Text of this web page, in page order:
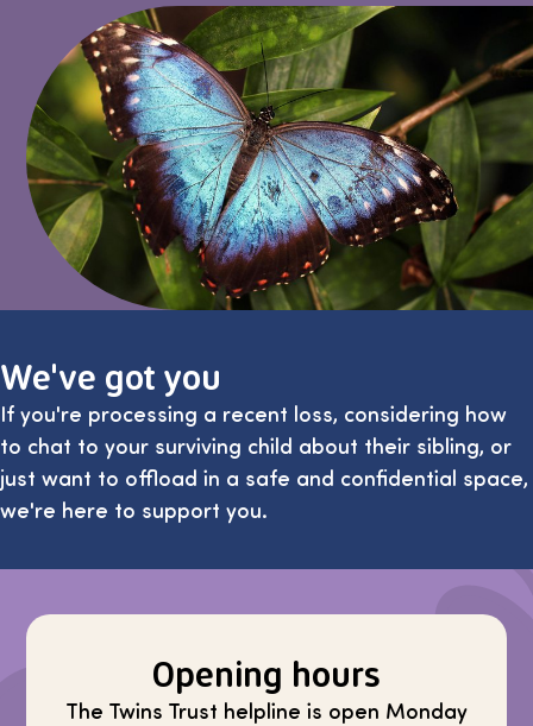
We've got you
If you're processing a recent loss, considering how
to chat to your surviving child about their sibling, or
just want to offload in a safe and confidential space,
we're here to support you.
Opening hours
The Twins Trust helpline is open Monday